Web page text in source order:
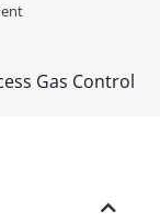
Gas Control